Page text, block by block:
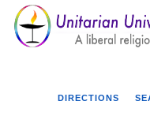
Google
Map
DIRECTIONS